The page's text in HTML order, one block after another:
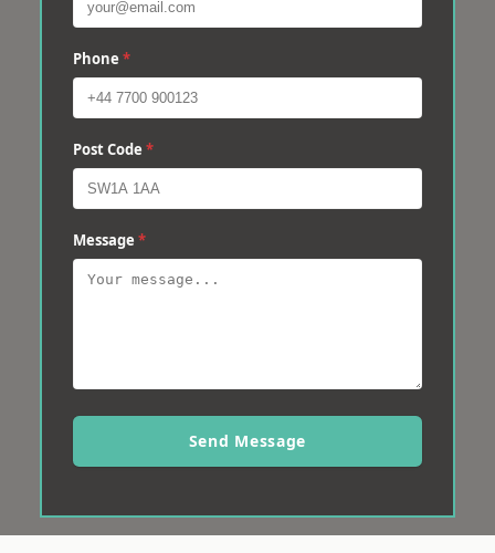
Phone *
Post Code *
Message *
Send Message